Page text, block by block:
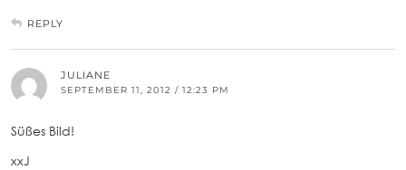
REPLY
JULIANE
SEPTEMBER 11, 2012 / 12:23 PM
Süßes Bild!
xxJ